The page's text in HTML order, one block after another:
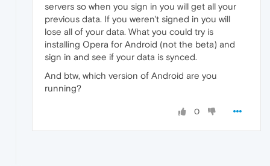
servers so when you sign in you will get all your
previous data. If you weren't signed in you will
lose all of your data. What you could try is
installing Opera for Android (not the beta) and
sign in and see if your data is synced.
And btw, which version of Android are you
running?
0